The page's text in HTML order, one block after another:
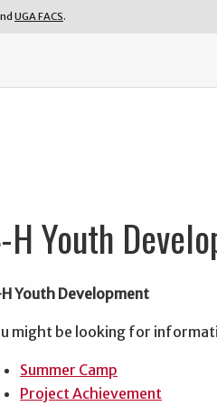
UGA FACS.
Youth
Youth Development
might be looking for
Summer Camp
Project Achievement